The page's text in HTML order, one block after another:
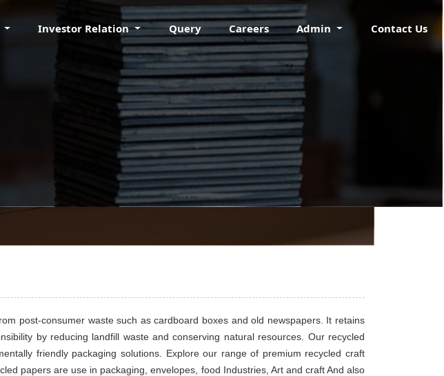
Investor Relation Query Careers Admin Contact Us
post-consumer waste such as cardboard boxes and old newspapers. It retains
by reducing landfill waste and conserving natural resources. Our recycled
friendly packaging solutions. Explore our range of premium recycled craft
papers are use in packaging, envelopes, food Industries, Art and craft And also